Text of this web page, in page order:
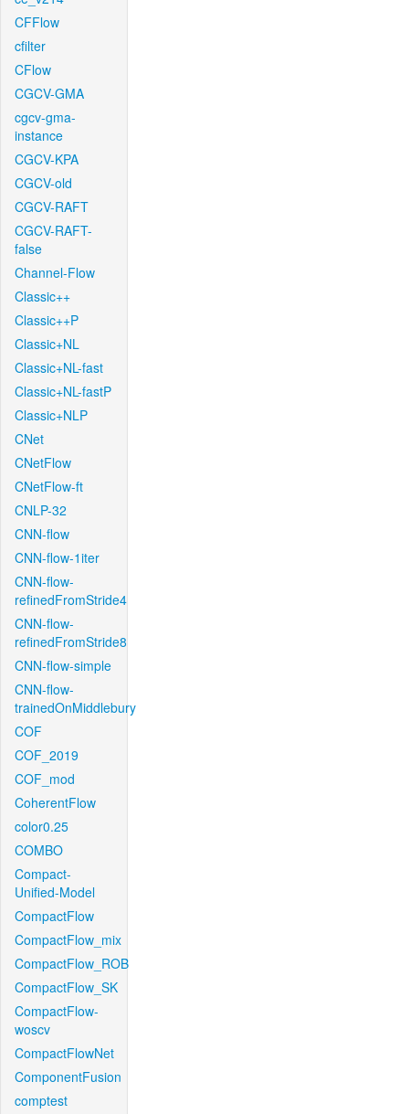
CFFlow
cfilter
CFlow
CGCV-GMA
cgcv-gma-
instance
CGCV-KPA
CGCV-old
CGCV-RAFT
CGCV-RAFT-
false
Channel-Flow
Classic++
Classic++P
Classic+NL
Classic+NL-fast
Classic+NL-fastP
Classic+NLP
CNet
CNetFlow
CNetFlow-ft
CNLP-32
CNN-flow
CNN-flow-1iter
CNN-flow-
refinedFromStride4
CNN-flow-
refinedFromStride8
CNN-flow-simple
CNN-flow-
trainedOnMiddlebury
COF
COF_2019
COF_mod
CoherentFlow
color0.25
COMBO
Compact-
Unified-Model
CompactFlow
CompactFlow_mix
CompactFlow_ROB
CompactFlow_SK
CompactFlow-
woscv
CompactFlowNet
ComponentFusion
comptest